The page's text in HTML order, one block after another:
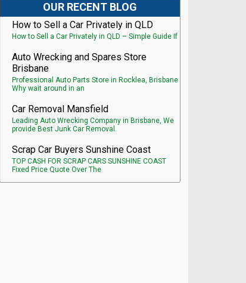
OUR RECENT BLOG
How to Sell a Car Privately in QLD
How to Sell a Car Privately in QLD – Simple Guide If
Auto Wrecking and Spares Store
Brisbane
Professional Auto Parts Store in Rocklea, Brisbane
Why wait around in an
Car Removal Mansfield
Leading Auto Wrecking Company in Brisbane, We
provide Best Junk Car Removal.
Scrap Car Buyers Sunshine Coast
TOP CASH FOR SCRAP CARS SUNSHINE COAST
Fixed Price Quote Over The